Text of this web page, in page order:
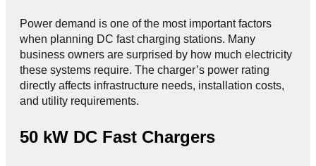
Power demand is one of the most important factors
when planning DC fast charging stations. Many
business owners are surprised by how much electricity
these systems require. The charger’s power rating
directly affects infrastructure needs, installation costs,
and utility requirements.
50 kW DC Fast Chargers